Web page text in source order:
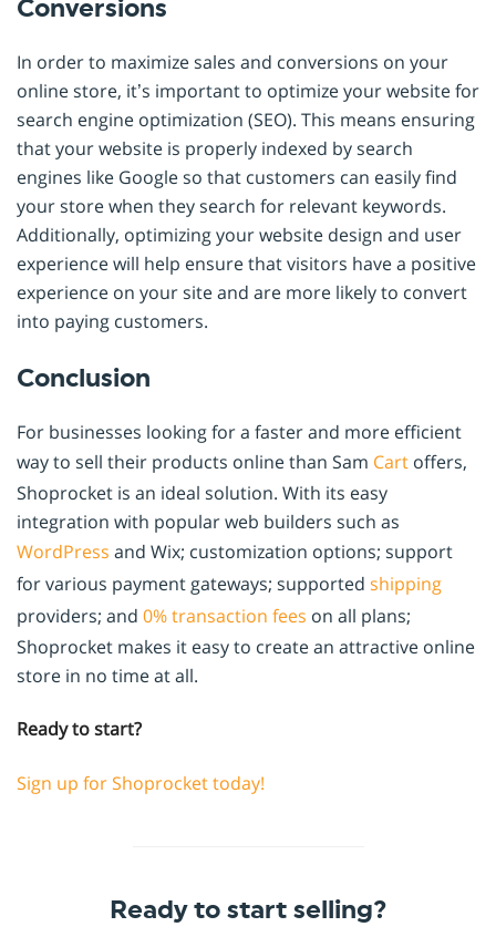
Conversions
In order to maximize sales and conversions on your
online store, it’s important to optimize your website for
search engine optimization (SEO). This means ensuring
that your website is properly indexed by search
engines like Google so that customers can easily find
your store when they search for relevant keywords.
Additionally, optimizing your website design and user
experience will help ensure that visitors have a positive
experience on your site and are more likely to convert
into paying customers.
Conclusion
For businesses looking for a faster and more efficient
way to sell their products online than Sam Cart offers,
Shoprocket is an ideal solution. With its easy
integration with popular web builders such as
WordPress and Wix; customization options; support
for various payment gateways; supported shipping
providers; and 0% transaction fees on all plans;
Shoprocket makes it easy to create an attractive online
store in no time at all.
Ready to start?
Sign up for Shoprocket today!
Ready to start selling?